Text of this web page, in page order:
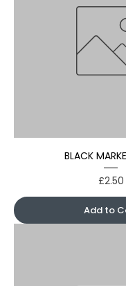
BLACK
Price
£2.50
Add to